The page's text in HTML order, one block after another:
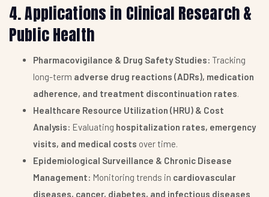
4. Applications in Clinical Research &
Public Health
Pharmacovigilance & Drug Safety Studies: Tracking
long-term adverse drug reactions (ADRs), medication
adherence, and treatment discontinuation rates.
Healthcare Resource Utilization (HRU) & Cost
Analysis: Evaluating hospitalization rates, emergency
visits, and medical costs over time.
Epidemiological Surveillance & Chronic Disease
Management: Monitoring trends in cardiovascular
diseases, cancer, diabetes, and infectious diseases